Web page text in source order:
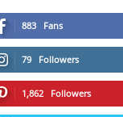
883 Fans
79 Followers
1,862 Followers